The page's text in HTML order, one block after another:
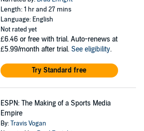
Length: 1 hr and 27 mins
Language: English
Not rated yet
£6.46 or free with trial. Auto-renews at
£5.99/month after trial. See eligibility.
Try Standard free
ESPN: The Making of a Sports Media
Empire
By:Travis Vogan